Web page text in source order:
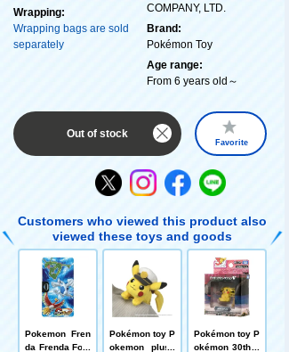
Wrapping:
Wrapping bags are sold
separately
COMPANY, LTD.
Brand:
Pokémon Toy
Age range:
From 6 years old～
Out of stock
Favorite
Customers who viewed this product also
viewed these toys and goods
Pokemon Fren
da Frenda Fold
Pokémon toy P
okemon plush
Pokémon toy P
okémon 30th A